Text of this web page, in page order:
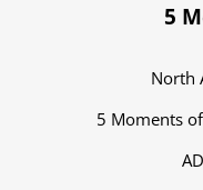
5
North
5 Moments